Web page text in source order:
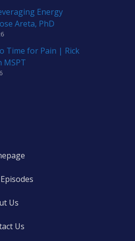
Energy
Areta, PhD
Time for Pain | Rick
MSPT
Us
Us